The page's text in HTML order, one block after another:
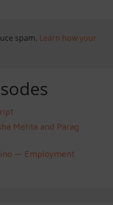
spam. Learn how your
Mehta and Parag
— Employment